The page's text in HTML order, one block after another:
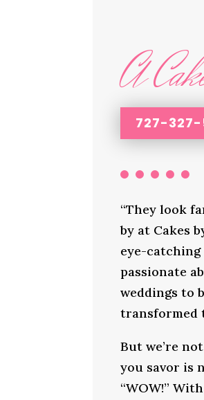
A
727-327-
“They look
by at Cakes
eye-catching
passionate
weddings to
transformed
But we’re
you savor is
“WOW!”